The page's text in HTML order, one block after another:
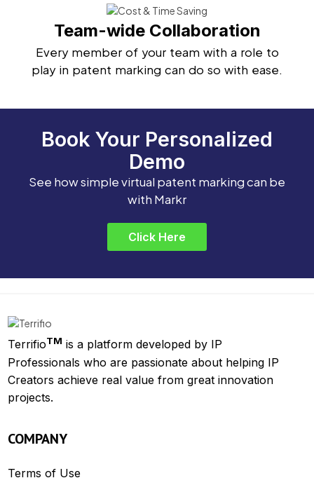
Team-wide Collaboration
Every member of your team with a role to
play in patent marking can do so with ease.
Book Your Personalized
Demo
See how simple virtual patent marking can be
with Markr
Click Here
TerrifioTM is a platform developed by IP
Professionals who are passionate about helping IP
Creators achieve real value from great innovation
projects.
COMPANY
Terms of Use